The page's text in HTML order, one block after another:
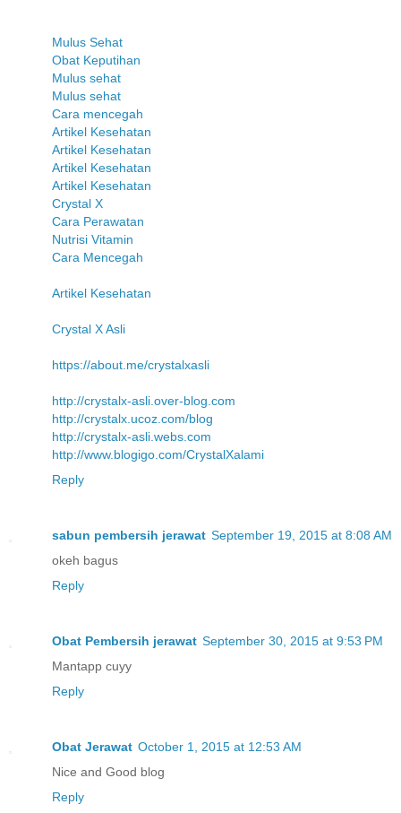
Mulus Sehat
Obat Keputihan
Mulus sehat
Mulus sehat
Cara mencegah
Artikel Kesehatan
Artikel Kesehatan
Artikel Kesehatan
Artikel Kesehatan
Crystal X
Cara Perawatan
Nutrisi Vitamin
Cara Mencegah
Artikel Kesehatan
Crystal X Asli
https://about.me/crystalxasli
http://crystalx-asli.over-blog.com
http://crystalx.ucoz.com/blog
http://crystalx-asli.webs.com
http://www.blogigo.com/CrystalXalami
Reply
sabun pembersih jerawat September 19, 2015 at 8:08 AM
okeh bagus
Reply
Obat Pembersih jerawat September 30, 2015 at 9:53 PM
Mantapp cuyy
Reply
Obat Jerawat October 1, 2015 at 12:53 AM
Nice and Good blog
Reply